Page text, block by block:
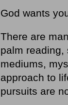
God wants
There are
palm reading,
mediums,
approach to
pursuits are